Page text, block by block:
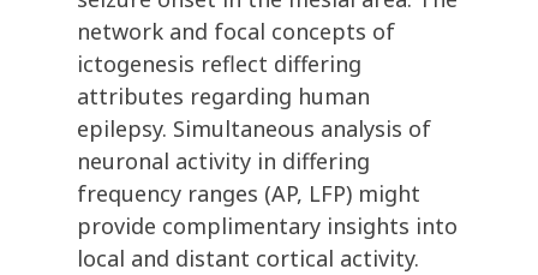
network and focal concepts of
ictogenesis reflect differing
attributes regarding human
epilepsy. Simultaneous analysis of
neuronal activity in differing
frequency ranges (AP, LFP) might
provide complimentary insights into
local and distant cortical activity.